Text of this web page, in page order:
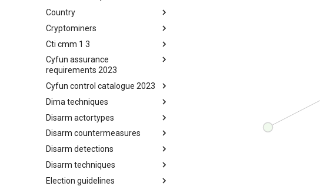
Anonymity and Knowledge
(CLOAK)
CONCORDIA Mobile Modelling
Framework - Attack Pattern
Country
Country
Cryptominers
Cryptominers
Cti cmm 1 3
CTI-CMM 1.3
Cyfun assurance
requirements 2023
CyberFundamentals 2023
Assurance Requirements
Cyfun control catalogue 2023
CyberFundamentals 2023
Dima techniques
DIMA Techniques
Disarm actortypes
Actor Types
Disarm countermeasures
Countermeasures
Disarm detections
Detections
Disarm techniques
Techniques
Election guidelines